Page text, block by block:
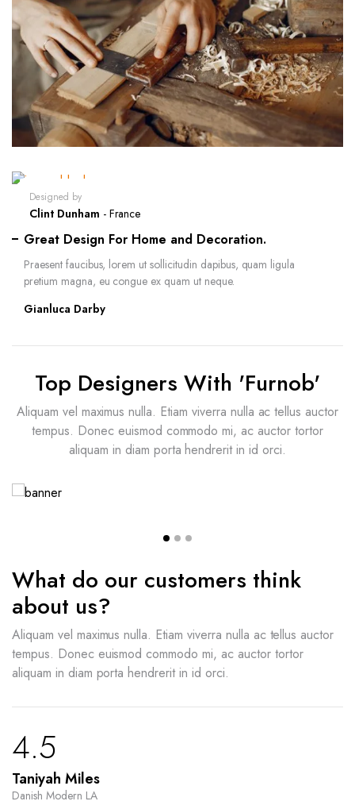
Designed by
Clint Dunham - France
Great Design For Home and Decoration.
Praesent faucibus, lorem ut sollicitudin dapibus, quam ligula
pretium magna, eu congue ex quam ut neque.
Gianluca Darby
Top Designers With 'Furnob'
Aliquam vel maximus nulla. Etiam viverra nulla ac tellus auctor
tempus. Donec euismod commodo mi, ac auctor tortor
aliquam in diam porta hendrerit in id orci.
What do our customers think
about us?
Aliquam vel maximus nulla. Etiam viverra nulla ac tellus auctor
tempus. Donec euismod commodo mi, ac auctor tortor
aliquam in diam porta hendrerit in id orci.
4.5
Taniyah Miles
Danish Modern LA